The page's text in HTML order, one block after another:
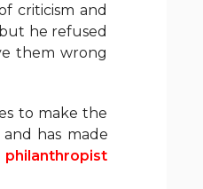
criticism and
he refused
them wrong
to make the
and has made
philanthropist